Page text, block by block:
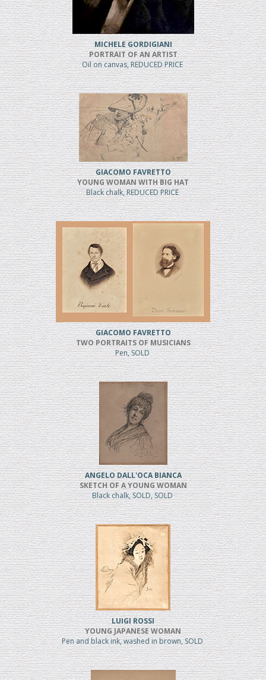
MICHELE GORDIGIANI
PORTRAIT OF AN ARTIST
Oil on canvas, REDUCED PRICE
GIACOMO FAVRETTO
YOUNG WOMAN WITH BIG HAT
Black chalk, REDUCED PRICE
GIACOMO FAVRETTO
TWO PORTRAITS OF MUSICIANS
Pen, SOLD
ANGELO DALL'OCA BIANCA
SKETCH OF A YOUNG WOMAN
Black chalk, SOLD, SOLD
LUIGI ROSSI
YOUNG JAPANESE WOMAN
Pen and black ink, washed in brown, SOLD